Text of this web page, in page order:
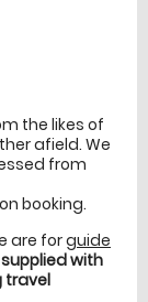
the likes of
afield. We
from
booking.
are forguide
with
travel